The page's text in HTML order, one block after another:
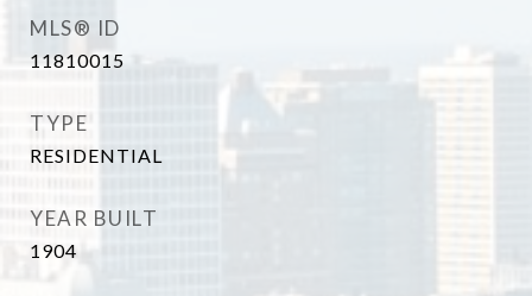
MLS® ID
11810015
TYPE
RESIDENTIAL
YEAR BUILT
1904